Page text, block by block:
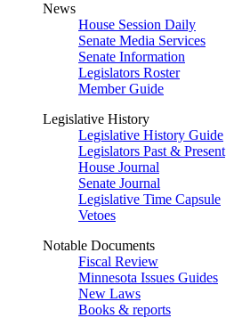
News
House Session Daily
Senate Media Services
Senate Information
Legislators Roster
Member Guide
Legislative History
Legislative History Guide
Legislators Past & Present
House Journal
Senate Journal
Legislative Time Capsule
Vetoes
Notable Documents
Fiscal Review
Minnesota Issues Guides
New Laws
Books & reports